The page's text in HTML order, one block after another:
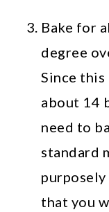
Bake for
degree
Since this
about 14
need to
standard
purposely
that you